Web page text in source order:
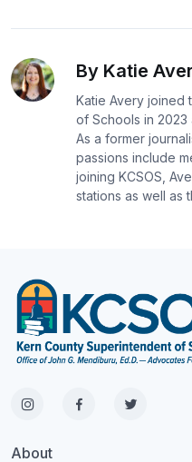
By Katie
Katie Avery joined
of Schools in 2023
As a former
passions include
joining KCSOS,
stations as well as
About